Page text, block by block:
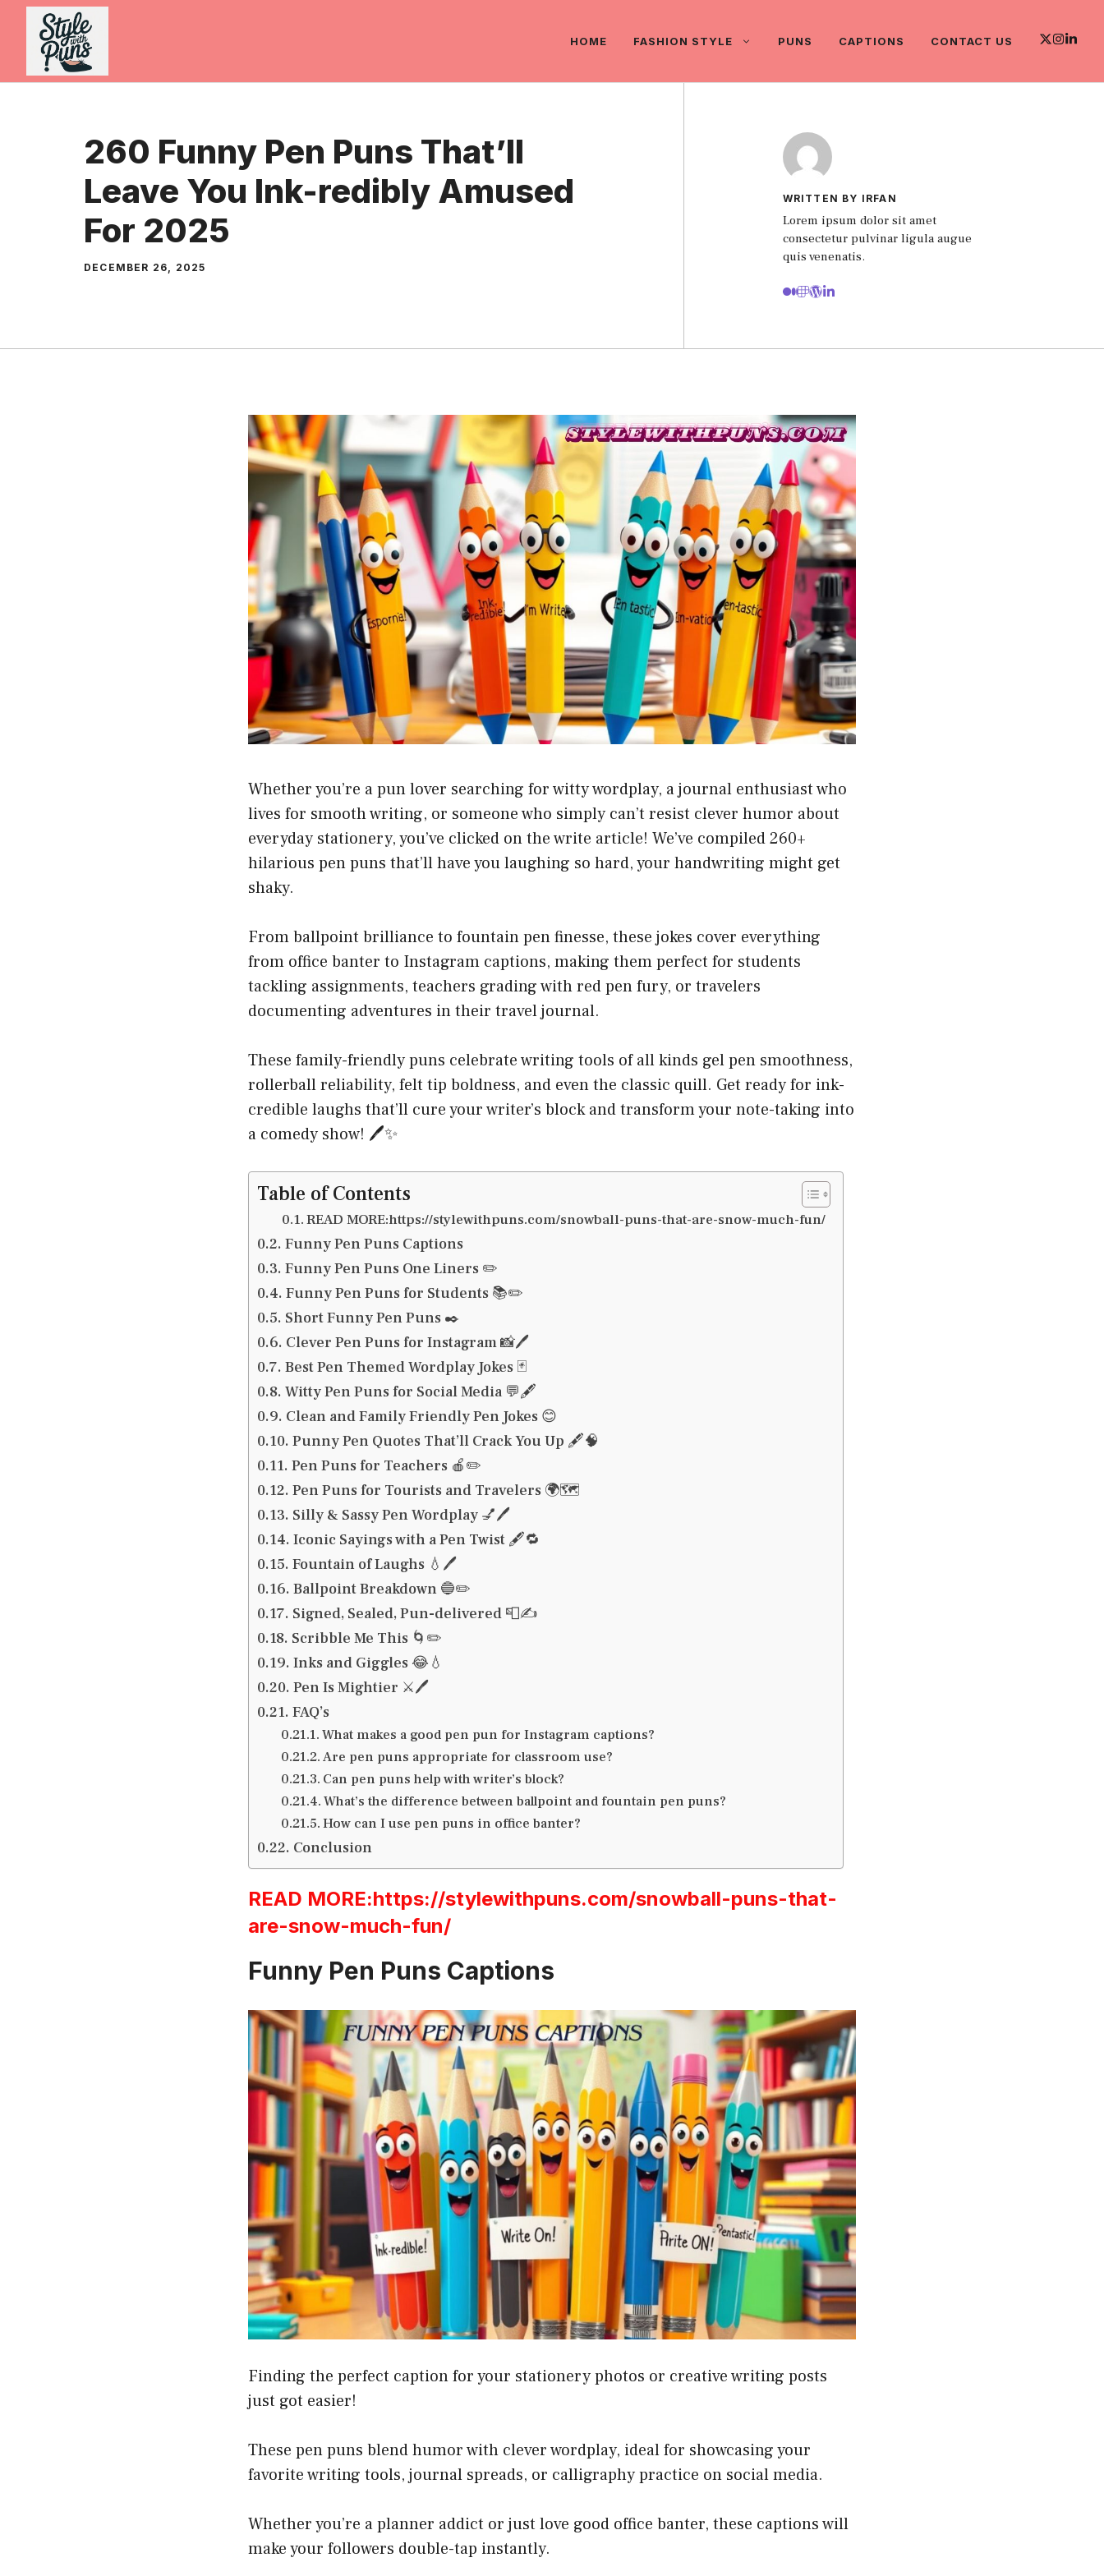
Skip
content
HOME FASHION STYLE PUNS CAPTIONS CONTACT US
260 Funny Pen Puns That’ll
Leave You Ink-redibly Amused
For 2025
DECEMBER 26, 2025
WRITTEN BY IRFAN
Lorem ipsum dolor sit amet
consectetur pulvinar ligula augue
quis venenatis.
Whether you’re a pun lover searching for witty wordplay, a journal enthusiast who
lives for smooth writing, or someone who simply can’t resist clever humor about
everyday stationery, you’ve clicked on the write article! We’ve compiled 260+
hilarious pen puns that’ll have you laughing so hard, your handwriting might get
shaky.
From ballpoint brilliance to fountain pen finesse, these jokes cover everything
from office banter to Instagram captions, making them perfect for students
tackling assignments, teachers grading with red pen fury, or travelers
documenting adventures in their travel journal.
These family-friendly puns celebrate writing tools of all kinds gel pen smoothness,
rollerball reliability, felt tip boldness, and even the classic quill. Get ready for ink-
credible laughs that’ll cure your writer’s block and transform your note-taking into
a comedy show! 🖊️✨
Table of Contents
READ MORE:https://stylewithpuns.com/snowball-puns-that-are-snow-much-fun/
Funny Pen Puns Captions
Funny Pen Puns One Liners ✏️
Funny Pen Puns for Students 📚✏️
Short Funny Pen Puns ✒️
Clever Pen Puns for Instagram 📸🖊️
Best Pen Themed Wordplay Jokes 🃏
Witty Pen Puns for Social Media 💬🖋️
Clean and Family Friendly Pen Jokes 😊
Punny Pen Quotes That’ll Crack You Up 🖋️🧠
Pen Puns for Teachers 🍎✏️
Pen Puns for Tourists and Travelers 🌍🗺️
Silly & Sassy Pen Wordplay 💅🖊️
Iconic Sayings with a Pen Twist 🖋️🔁
Fountain of Laughs 💧🖊️
Ballpoint Breakdown 🔵✏️
Signed, Sealed, Pun-delivered 📮✍️
Scribble Me This 🌀✏️
Inks and Giggles 😂💧
Pen Is Mightier ⚔️🖊️
FAQ’s
What makes a good pen pun for Instagram captions?
Are pen puns appropriate for classroom use?
Can pen puns help with writer’s block?
What’s the difference between ballpoint and fountain pen puns?
How can I use pen puns in office banter?
Conclusion
READ MORE:https://stylewithpuns.com/snowball-puns-that-
are-snow-much-fun/
Funny Pen Puns Captions
Finding the perfect caption for your stationery photos or creative writing posts
just got easier!
These pen puns blend humor with clever wordplay, ideal for showcasing your
favorite writing tools, journal spreads, or calligraphy practice on social media.
Whether you’re a planner addict or just love good office banter, these captions will
make your followers double-tap instantly.